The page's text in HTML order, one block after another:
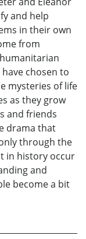
and help
in their own
from
chosen to
mysteries of life
as they grow
and friends
drama that
through the
in history occur
and
become a bit